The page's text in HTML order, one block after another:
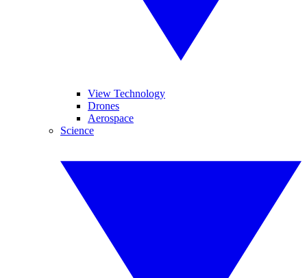
View Technology
Drones
Aerospace
Science